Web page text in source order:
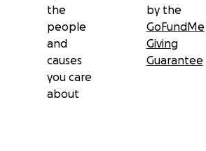
the
people
and
causes
you care
about
by the
GoFundMe
Giving
Guarantee